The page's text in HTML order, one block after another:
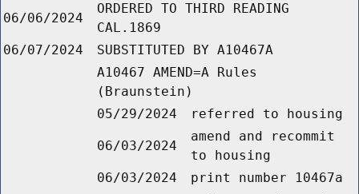
06/06/2024
ORDERED TO THIRD READING
CAL.1869
06/07/2024
SUBSTITUTED BY A10467A
A10467 AMEND=A Rules
(Braunstein)
05/29/2024
referred to housing
06/03/2024
amend and recommit
to housing
06/03/2024
print number 10467a